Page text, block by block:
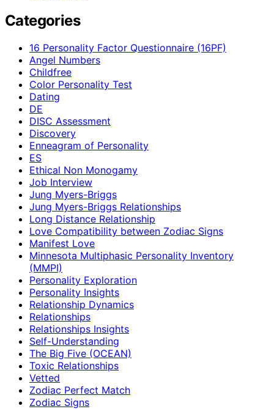
Categories
16 Personality Factor Questionnaire (16PF)
Angel Numbers
Childfree
Color Personality Test
Dating
DE
DISC Assessment
Discovery
Enneagram of Personality
ES
Ethical Non Monogamy
Job Interview
Jung Myers-Briggs
Jung Myers-Briggs Relationships
Long Distance Relationship
Love Compatibility between Zodiac Signs
Manifest Love
Minnesota Multiphasic Personality Inventory
(MMPI)
Personality Exploration
Personality Insights
Relationship Dynamics
Relationships
Relationships Insights
Self-Understanding
The Big Five (OCEAN)
Toxic Relationships
Vetted
Zodiac Perfect Match
Zodiac Signs